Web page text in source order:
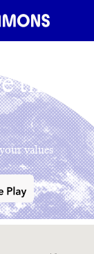
the
values